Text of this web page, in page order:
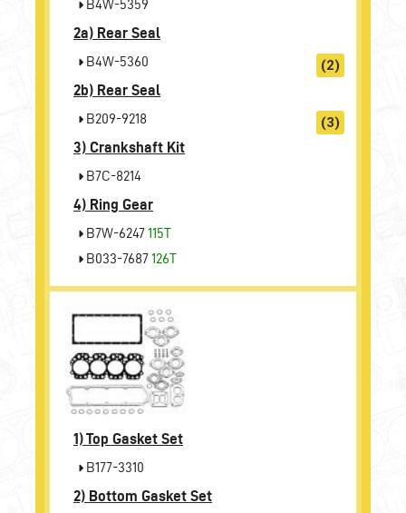
B4W-5359
2a) Rear Seal
B4W-5360
(2)
2b) Rear Seal
B209-9218
(3)
3) Crankshaft Kit
B7C-8214
4) Ring Gear
B7W-6247115T
B033-7687126T
1)Top Gasket Set
B177-3310
2) Bottom Gasket Set